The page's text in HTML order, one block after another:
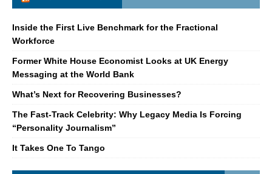
Inside the First Live Benchmark for the Fractional
Workforce
Former White House Economist Looks at UK Energy
Messaging at the World Bank
What’s Next for Recovering Businesses?
The Fast-Track Celebrity: Why Legacy Media Is Forcing
“Personality Journalism”
It Takes One To Tango